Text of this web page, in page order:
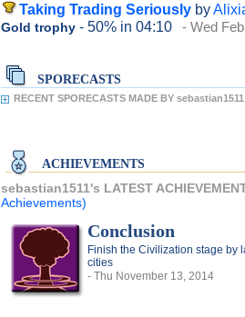
Taking Trading Seriously by
Gold trophy - 50% in 04:10 - Wed
SPORECASTS
RECENT SPORECASTS MADE BY
ACHIEVEMENTS
sebastian1511's LATEST
Achievements)
Conclusion
Finish the Civilization stage by
cities
- Thu November 13, 2014